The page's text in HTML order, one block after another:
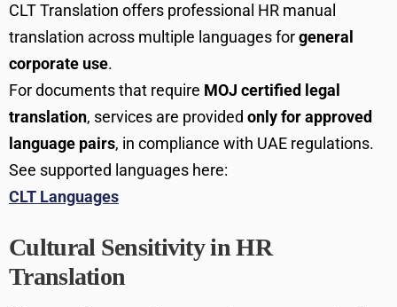
CLT Translation offers professional HR manual
translation across multiple languages forgeneral
corporate use.
For documents that require MOJ certified legal
translation, services are provided only for approved
language pairs, in compliance with UAE regulations.
See supported languages here:
CLT Languages
Cultural Sensitivity in HR
Translation